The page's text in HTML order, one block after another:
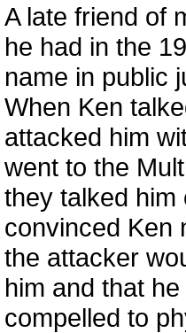
A late friend of
he had in the
name in public
When Ken
attacked him
went to the
they talked him
convinced Ken
the attacker
him and that
compelled to